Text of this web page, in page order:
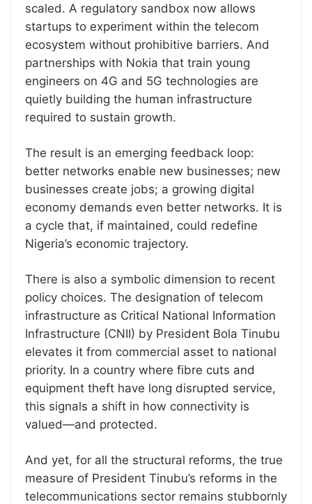
scaled. A regulatory sandbox now allows
startups to experiment within the telecom
ecosystem without prohibitive barriers. And
partnerships with Nokia that train young
engineers on 4G and 5G technologies are
quietly building the human infrastructure
required to sustain growth.
The result is an emerging feedback loop:
better networks enable new businesses; new
businesses create jobs; a growing digital
economy demands even better networks. It is
a cycle that, if maintained, could redefine
Nigeria’s economic trajectory.
There is also a symbolic dimension to recent
policy choices. The designation of telecom
infrastructure as Critical National Information
Infrastructure (CNII) by President Bola Tinubu
elevates it from commercial asset to national
priority. In a country where fibre cuts and
equipment theft have long disrupted service,
this signals a shift in how connectivity is
valued—and protected.
And yet, for all the structural reforms, the true
measure of President Tinubu’s reforms in the
telecommunications sector remains stubbornly